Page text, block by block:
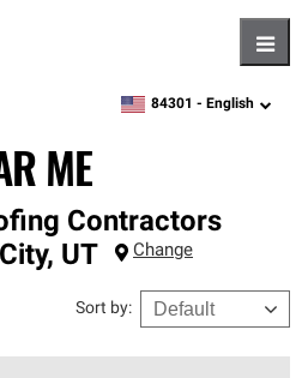
zipcode, language
84301 - English
ME
Contractors
, UT Change
Sort by: